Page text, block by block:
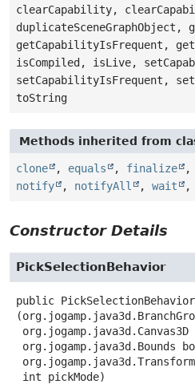
clearCapability,
duplicateSceneGraphObject,
getCapabilityIsFrequent,
isCompiled, isLive,
setCapabilityIsFrequent,
toString
Methods inherited from
clone , equals , finalize ,
notify
, notifyAll , wait ,
Constructor Details
PickSelectionBehavior
public PickSelectionBehavior
int pickMode)